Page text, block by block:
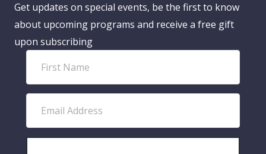
Get updates on special events, be the first to know
about upcoming programs and receive a free gift
upon subscribing
r
t
a